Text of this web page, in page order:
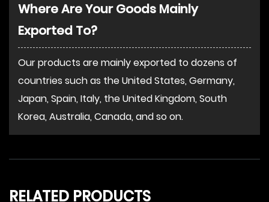
Where Are Your Goods Mainly
Exported To?
Our products are mainly exported to dozens of
countries such as the United States, Germany,
Japan, Spain, Italy, the United Kingdom, South
Korea, Australia, Canada, and so on.
RELATED PRODUCTS